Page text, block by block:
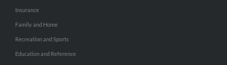
Insurance
Family and Home
Recreation and Sports
Education and Reference